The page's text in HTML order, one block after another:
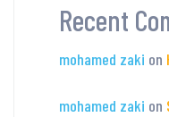
Recent
mohamed zaki on
mohamed zaki on